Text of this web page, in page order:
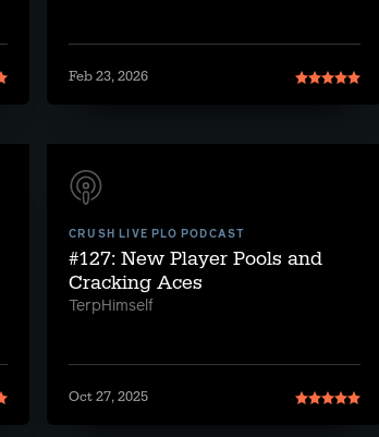
Feb 23, 2026
CRUSH LIVE PLO PODCAST
#127: New Player Pools and
Cracking Aces
TerpHimself
Oct 27, 2025